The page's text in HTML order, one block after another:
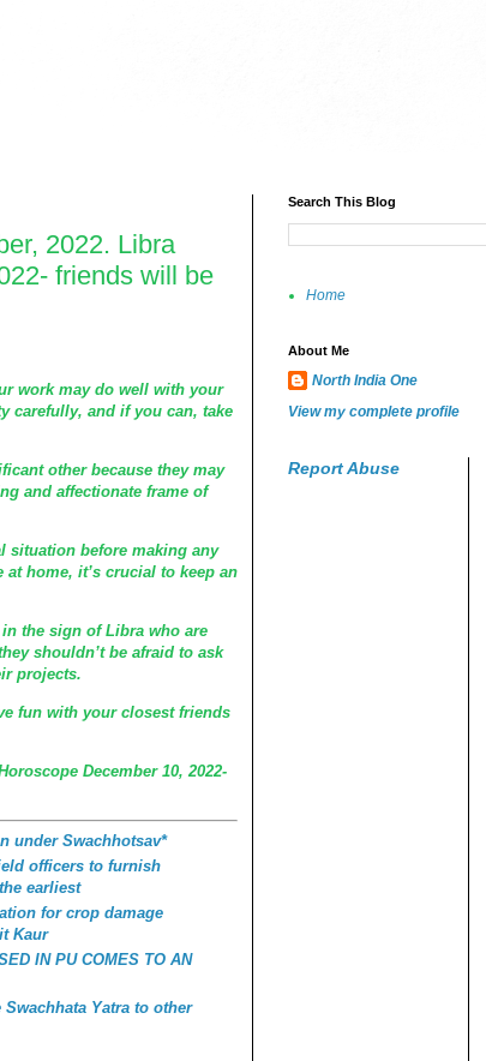
2022. Libra
friends will be
work may do well with your
carefully, and if you can, take
other because they may
and affectionate frame of
situation before making any
home, it’s crucial to keep an
the sign of Libra who are
shouldn’t be afraid to ask
projects.
fun with your closest friends
December 10, 2022-
under Swachhotsav*
officers to furnish
earliest
for crop damage
Kaur
IN PU COMES TO AN
Swachhata Yatra to other
Search This Blog
Home
About Me
North India One
View my complete profile
Report Abuse